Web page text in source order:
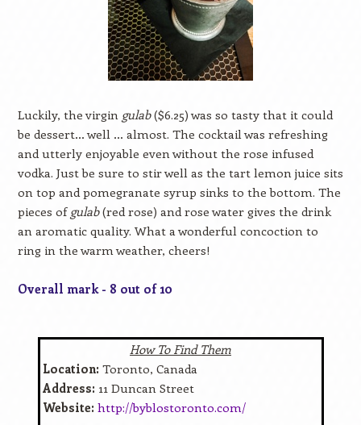
Luckily, the virgin gulab($6.25) was so tasty that it could
be dessert… well … almost. The cocktail was refreshing
and utterly enjoyable even without the rose infused
vodka. Just be sure to stir well as the tart lemon juice sits
on top and pomegranate syrup sinks to the bottom. The
pieces of gulab(red rose) and rose water gives the drink
an aromatic quality. What a wonderful concoction to
ring in the warm weather, cheers!
Overall mark - 8 out of 10
How To Find Them
Location: Toronto, Canada
Address: 11 Duncan Street
Website: http://byblostoronto.com/